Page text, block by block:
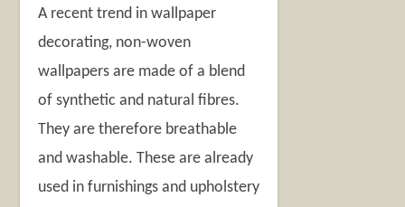
A recent trend in wallpaper
decorating, non-woven
wallpapers are made of a blend
of synthetic and natural fibres.
They are therefore breathable
and washable. These are already
used in furnishings and upholstery